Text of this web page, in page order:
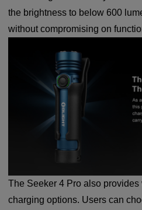
the brightness to below 600
without compromising on
The Seeker 4 Pro also
charging options. Users can